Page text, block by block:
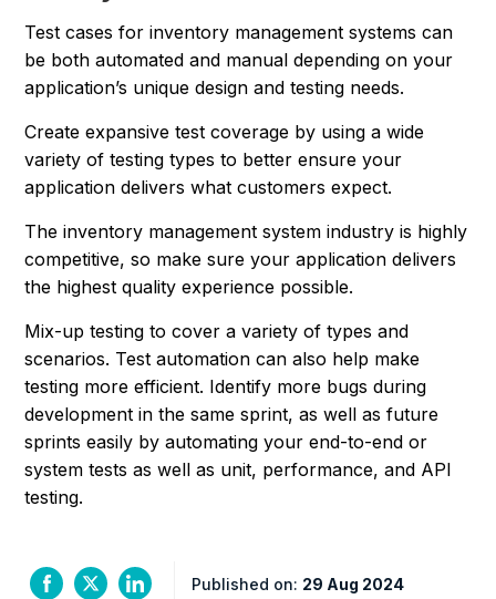
Test cases for inventory management systems can
be both automated and manual depending on your
application’s unique design and testing needs.
Create expansive test coverage by using a wide
variety of testing types to better ensure your
application delivers what customers expect.
The inventory management system industry is highly
competitive, so make sure your application delivers
the highest quality experience possible.
Mix-up testing to cover a variety of types and
scenarios. Test automation can also help make
testing more efficient. Identify more bugs during
development in the same sprint, as well as future
sprints easily by automating your end-to-end or
system tests as well as unit, performance, and API
testing.
Published on: 29 Aug 2024